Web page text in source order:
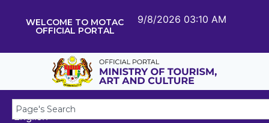
WELCOME TO MOTAC
OFFICIAL PORTAL
9/8/2026 03:10 AM
English